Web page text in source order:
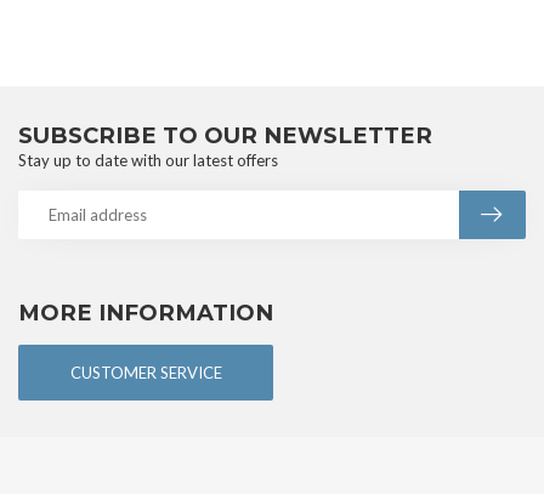
MORE INFORMATION
CUSTOMER SERVICE
SUBSCRIBE TO OUR NEWSLETTER
Stay up to date with our latest offers